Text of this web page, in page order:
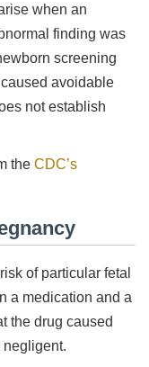
when an
finding was
screening
avoidable
not establish
the CDC’s
of particular fetal
a medication and a
the drug caused